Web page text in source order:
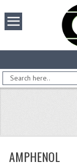
AMPHENOL